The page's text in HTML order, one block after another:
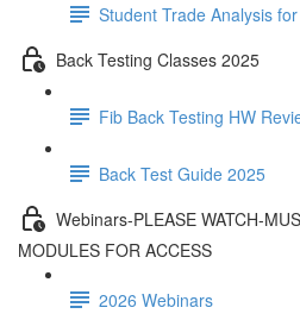
Student Trade Analysis
Back Testing Classes 2025
Fib Back Testing HW
Back Test Guide 2025
Webinars-PLEASE WATCH-
MODULES FOR ACCESS
2026 Webinars